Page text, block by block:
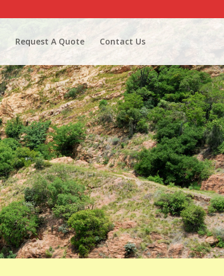
Request A Quote Contact Us